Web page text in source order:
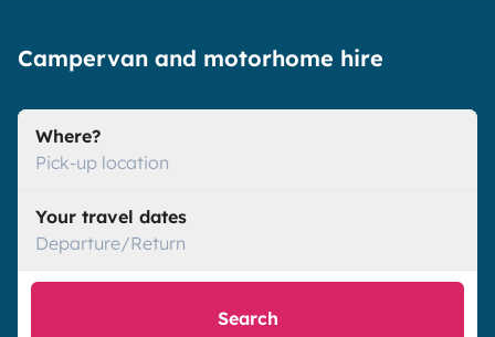
Campervan and motorhome hire
Where?
Pick-up location
Your travel dates
Departure/Return
Search